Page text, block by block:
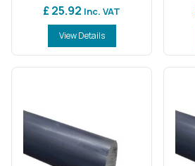
£ 25.92 Inc. VAT
View Details